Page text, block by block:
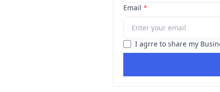
Email *
I agrre to share my